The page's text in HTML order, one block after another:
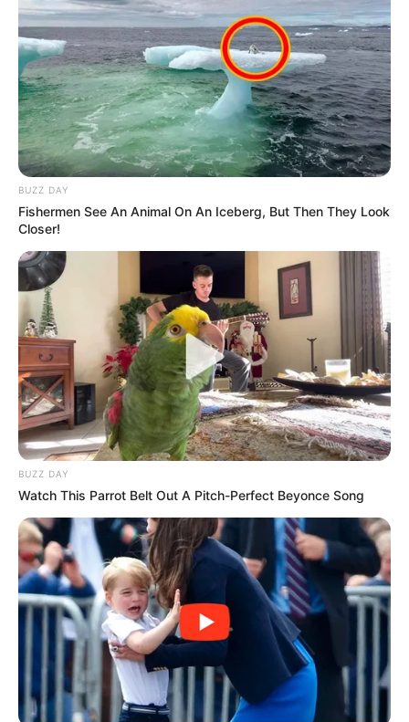
BUZZ DAY
Fishermen See An Animal On An Iceberg, But Then They Look
Closer!
BUZZ DAY
Watch This Parrot Belt Out A Pitch-Perfect Beyonce Song